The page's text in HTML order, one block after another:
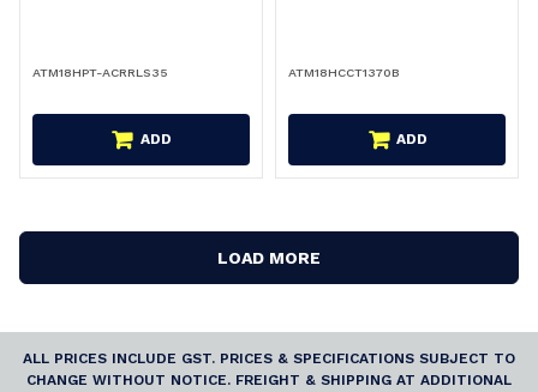
ATM18HPT-ACRRLS35
ADD
ATM18HCCT1370B
ADD
LOAD MORE
ALL PRICES INCLUDE GST. PRICES & SPECIFICATIONS SUBJECT TO
CHANGE WITHOUT NOTICE. FREIGHT & SHIPPING AT ADDITIONAL